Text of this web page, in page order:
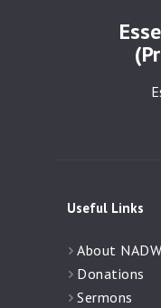
Useful Links
About
Donations
Sermons